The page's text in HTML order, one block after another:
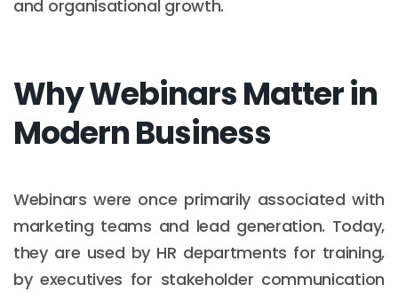
and organisational growth.
Why Webinars Matter in
Modern Business
Webinars were once primarily associated with
marketing teams and lead generation. Today,
they are used by HR departments for training,
by executives for stakeholder communication